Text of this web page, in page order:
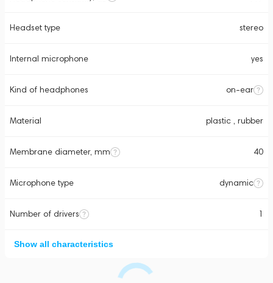
Headset type stereo
Internal microphone yes
Kind of headphones on-ear
Material plastic , rubber
Membrane diameter, mm 40
Microphone type dynamic
Number of drivers 1
Show all characteristics